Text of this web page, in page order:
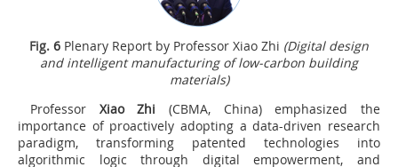
Fig. 6 Plenary Report by Professor Xiao Zhi (Digital design
and intelligent manufacturing of low-carbon building
materials)
Professor Xiao Zhi (CBMA, China) emphasized the
importance of proactively adopting a data-driven research
paradigm, transforming patented technologies into
algorithmic logic through digital empowerment, and